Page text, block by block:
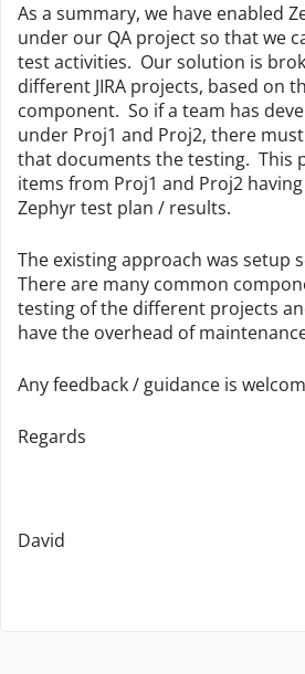
As a summary, we have enabled
under our QA project so that we
test activities. Our solution is
different JIRA projects, based on
component. So if a team has
under Proj1 and Proj2, there
that documents the testing. This
items from Proj1 and Proj2
Zephyr test plan / results.
The existing approach was setup
There are many common
testing of the different projects
have the overhead of
Any feedback / guidance is
Regards
David